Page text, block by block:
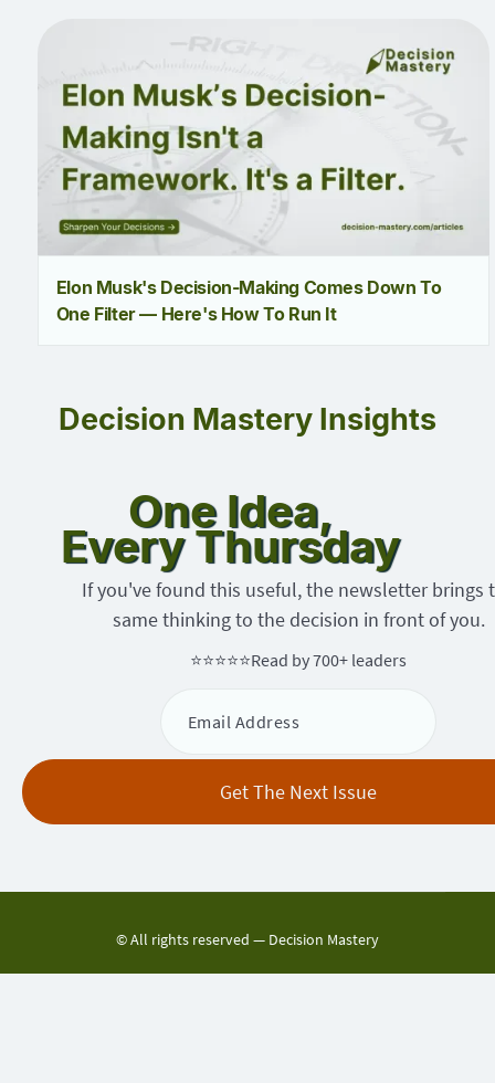
Elon Musk's Decision-Making Comes Down To
One Filter — Here's How To Run It
Decision Mastery Insights
One Idea,
Every Thursday
If you've found this useful, the newsletter brings
same thinking to the decision in front of you.
⭐⭐⭐⭐⭐Read by 700+ leaders
© All rights reserved — Decision Mastery